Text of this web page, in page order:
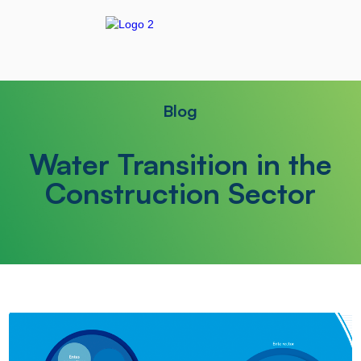
Blog
Water Transition in the
Construction Sector